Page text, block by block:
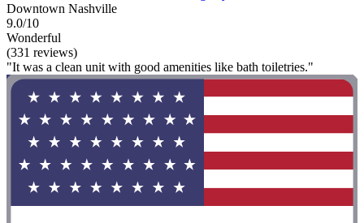
Downtown Nashville
9.0/10
Wonderful
(331 reviews)
"It was a clean unit with good amenities like bath toiletries."